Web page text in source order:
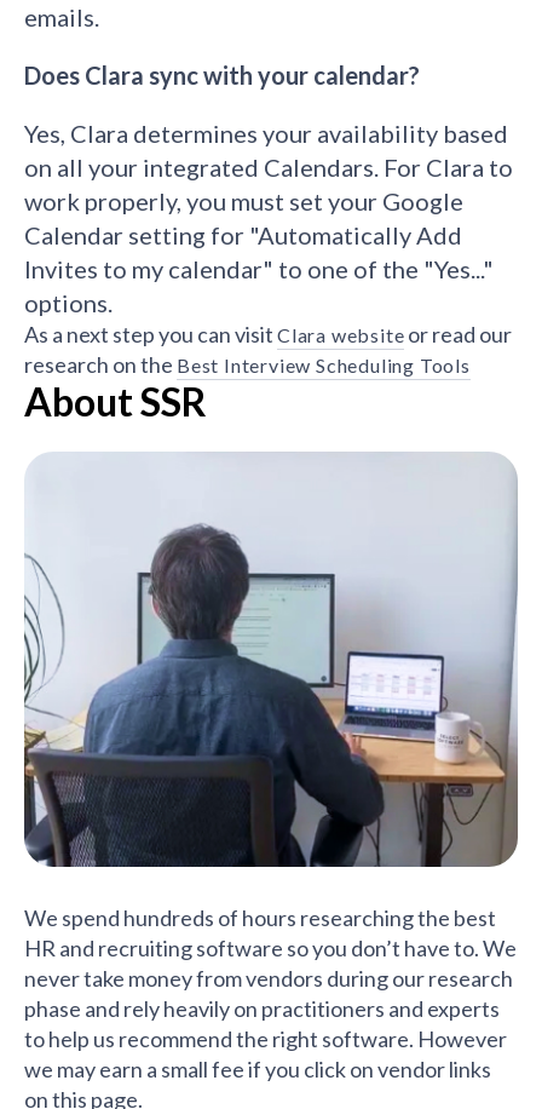
emails.
Does Clara sync with your calendar?
Yes, Clara determines your availability based
on all your integrated Calendars. For Clara to
work properly, you must set your Google
Calendar setting for "Automatically Add
Invites to my calendar" to one of the "Yes..."
options.
As a next step you can visit Clara website or read our
research on the Best Interview Scheduling Tools
About SSR
We spend hundreds of hours researching the best
HR and recruiting software so you don’t have to. We
never take money from vendors during our research
phase and rely heavily on practitioners and experts
to help us recommend the right software. However
we may earn a small fee if you click on vendor links
on this page.